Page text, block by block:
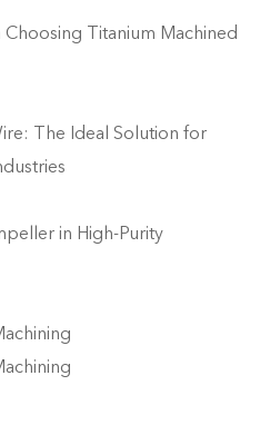
Titanium Machined
The Ideal Solution for
in High-Purity